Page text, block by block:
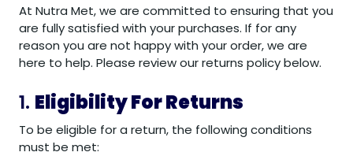
At Nutra Met, we are committed to ensuring that you
are fully satisfied with your purchases. If for any
reason you are not happy with your order, we are
here to help. Please review our returns policy below.
1. Eligibility For Returns
To be eligible for a return, the following conditions
must be met: